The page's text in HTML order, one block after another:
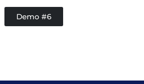
Demo #6